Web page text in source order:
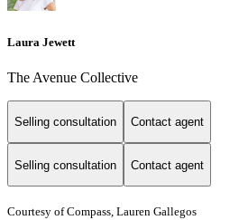
Laura Jewett
The Avenue Collective
Selling consultation Contact agent
Selling consultation Contact agent
Courtesy of Compass, Lauren Gallegos